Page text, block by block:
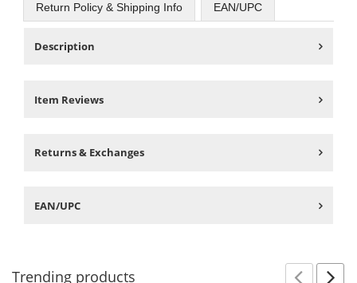
Return Policy & Shipping Info EAN/UPC
Description
Item Reviews
Returns & Exchanges
EAN/UPC
Trending products